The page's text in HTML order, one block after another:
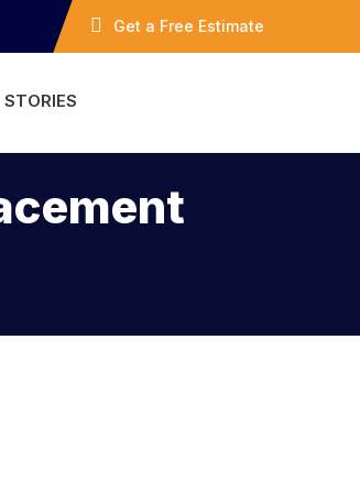
Get a Free Estimate
STORIES